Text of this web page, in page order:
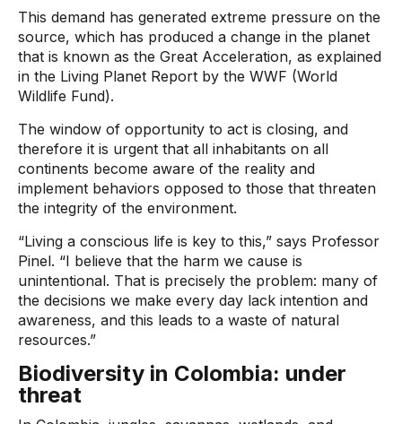
This demand has generated extreme pressure on the
source, which has produced a change in the planet
that is known as the Great Acceleration, as explained
in the Living Planet Report by the WWF (World
Wildlife Fund).
The window of opportunity to act is closing, and
therefore it is urgent that all inhabitants on all
continents become aware of the reality and
implement behaviors opposed to those that threaten
the integrity of the environment.
“Living a conscious life is key to this,” says Professor
Pinel. “I believe that the harm we cause is
unintentional. That is precisely the problem: many of
the decisions we make every day lack intention and
awareness, and this leads to a waste of natural
resources.”
Biodiversity in Colombia: under
threat